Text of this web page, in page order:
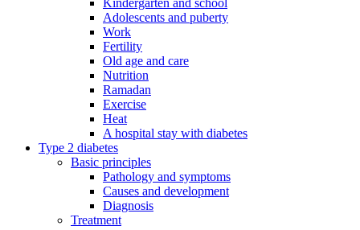
Adolescents and puberty
Work
Fertility
Old age and care
Nutrition
Ramadan
Exercise
Heat
A hospital stay with diabetes
Type 2 diabetes
Basic principles
Pathology and symptoms
Causes and development
Diagnosis
Treatment